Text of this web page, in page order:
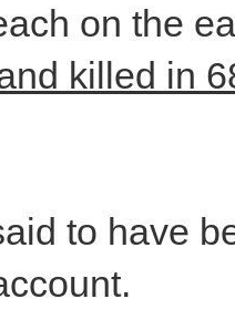
on the
killed in
to have